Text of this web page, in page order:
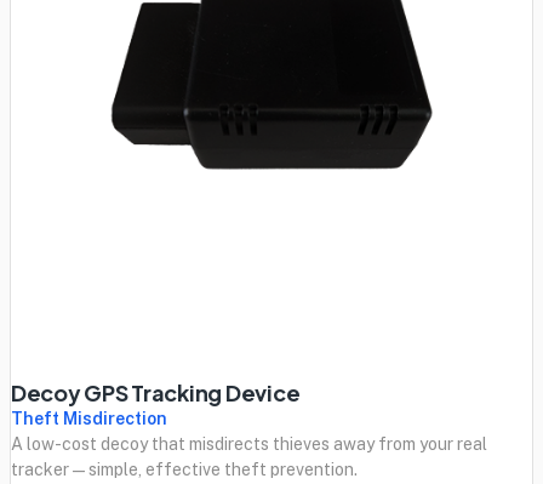
Decoy GPS Tracking Device
Theft Misdirection
A low-cost decoy that misdirects thieves away from your real
tracker — simple, effective theft prevention.